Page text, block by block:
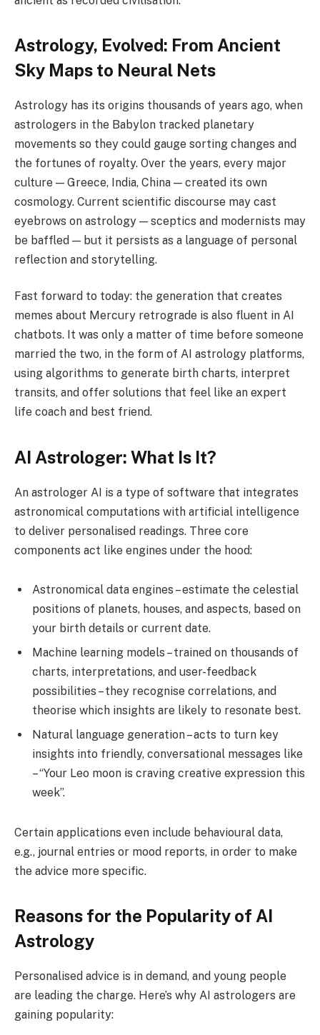
Astrology, Evolved: From Ancient
Sky Maps to Neural Nets
Astrology has its origins thousands of years ago, when
astrologers in the Babylon tracked planetary
movements so they could gauge sorting changes and
the fortunes of royalty. Over the years, every major
culture — Greece, India, China — created its own
cosmology. Current scientific discourse may cast
eyebrows on astrology — sceptics and modernists may
be baffled — but it persists as a language of personal
reflection and storytelling.
Fast forward to today: the generation that creates
memes about Mercury retrograde is also fluent in AI
chatbots. It was only a matter of time before someone
married the two, in the form of AI astrology platforms,
using algorithms to generate birth charts, interpret
transits, and offer solutions that feel like an expert
life coach and best friend.
AI Astrologer: What Is It?
An astrologer AI is a type of software that integrates
astronomical computations with artificial intelligence
to deliver personalised readings. Three core
components act like engines under the hood:
Astronomical data engines – estimate the celestial
positions of planets, houses, and aspects, based on
your birth details or current date.
Machine learning models – trained on thousands of
charts, interpretations, and user-feedback
possibilities – they recognise correlations, and
theorise which insights are likely to resonate best.
Natural language generation – acts to turn key
insights into friendly, conversational messages like
– “Your Leo moon is craving creative expression this
week”.
Certain applications even include behavioural data,
e.g., journal entries or mood reports, in order to make
the advice more specific.
Reasons for the Popularity of AI
Astrology
Personalised advice is in demand, and young people
are leading the charge. Here’s why AI astrologers are
gaining popularity: